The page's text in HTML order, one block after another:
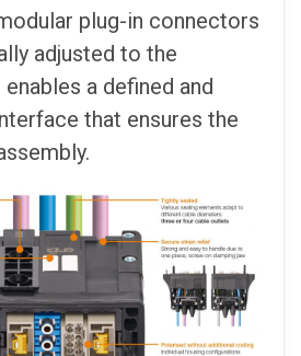
plug-in connectors
adjusted to the
a defined and
that ensures the